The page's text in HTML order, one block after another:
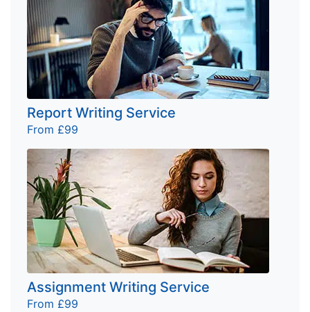
Report Writing Service
From £99
Assignment Writing Service
From £99